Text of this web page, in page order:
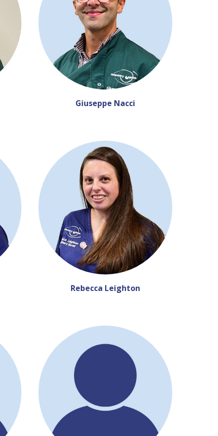
Giuseppe Nacci
Rebecca Leighton